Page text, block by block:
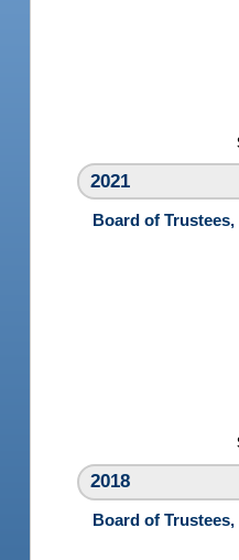
2021
Board of
2018
Board of